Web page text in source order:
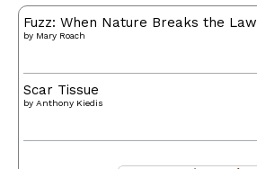
Fuzz: When Nature Breaks the Law
by Mary Roach
Scar Tissue
by Anthony Kiedis